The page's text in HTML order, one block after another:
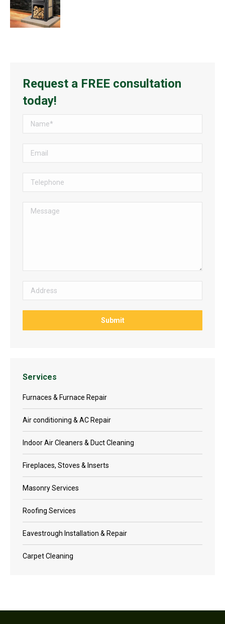
Request a FREE consultation
today!
Services
Furnaces & Furnace Repair
Air conditioning & AC Repair
Indoor Air Cleaners & Duct Cleaning
Fireplaces, Stoves & Inserts
Masonry Services
Roofing Services
Eavestrough Installation & Repair
Carpet Cleaning